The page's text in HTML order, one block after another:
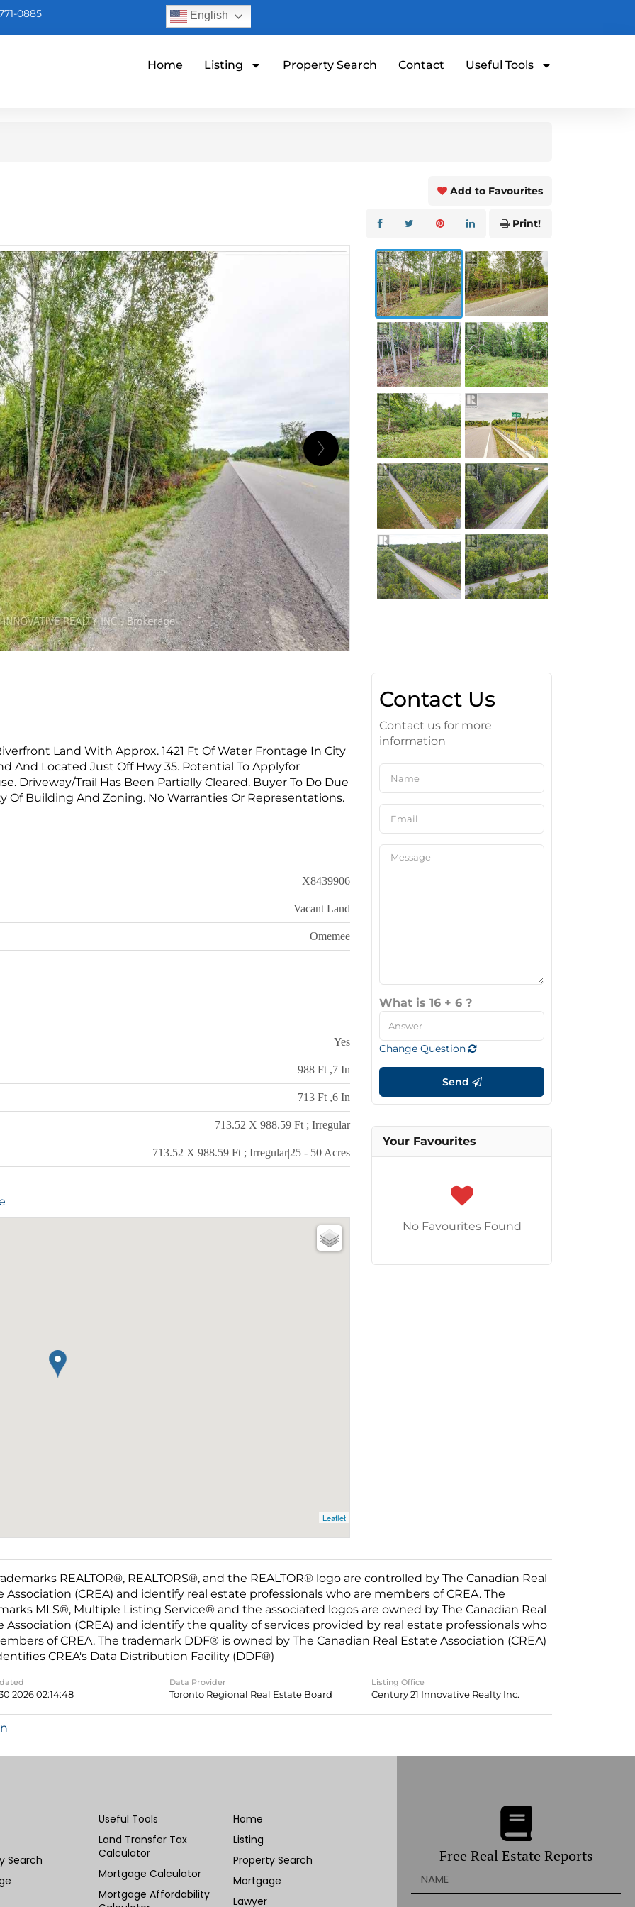
0885 English
Home Listing Property Search Contact Useful Tools
Add to Favourites
Print!
Land With Approx. 1421 Ft Of Water Frontage In City
And Located Just Off Hwy 35. Potential To Applyfor
Driveway/Trail Has Been Partially Cleared. Buyer To Do Due
Of Building And Zoning. No Warranties Or Representations.
X8439906
Vacant Land
Omemee
Yes
988 Ft ,7 In
713 Ft ,6 In
713.52 X 988.59 Ft ; Irregular
713.52 X 988.59 Ft ; Irregular|25 - 50 Acres
Leaflet
Contact Us
Contact us for more
information
What is 16 + 6 ?
Change Question
Send
Your Favourites
No Favourites Found
REALTOR®, REALTORS®, and the REALTOR® logo are controlled by The Canadian Real
Association (CREA) and identify real estate professionals who are members of CREA. The
MLS®, Multiple Listing Service® and the associated logos are owned by The Canadian Real
Association (CREA) and identify the quality of services provided by real estate professionals who
of CREA. The trademark DDF® is owned by The Canadian Real Estate Association (CREA)
CREA's Data Distribution Facility (DDF®)
2026 02:14:48
Data Provider
Toronto Regional Real Estate Board
Listing Office
Century 21 Innovative Realty Inc.
Search
Useful Tools
Land Transfer Tax
Calculator
Mortgage Calculator
Mortgage Affordability
Home
Listing
Property Search
Mortgage
Lawyer
Free Real Estate Reports